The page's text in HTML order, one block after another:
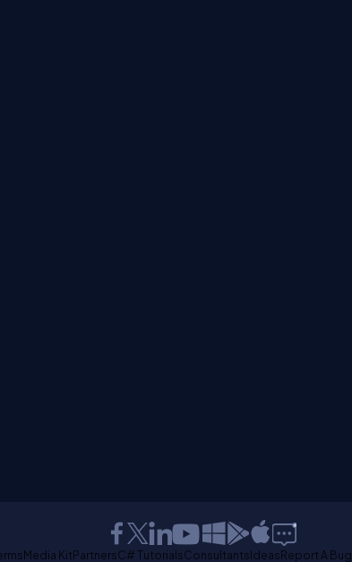
Media KitPartnersC# TutorialsConsultantsIdeasReport A Bug